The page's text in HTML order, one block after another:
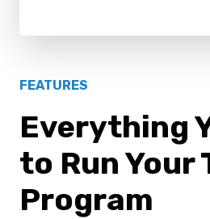
FEATURES
Everything
to Run Your
Program